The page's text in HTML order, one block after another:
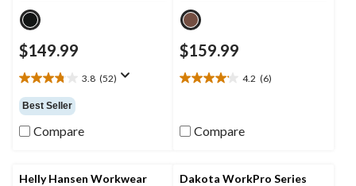
$149.99
3.8 (52)
3.8
out
of
5
reviews
Best Seller
Compare
$159.99
4.2 (6)
4.2
5
reviews
Compare
Helly Hansen Workwear
Dakota WorkPro Series